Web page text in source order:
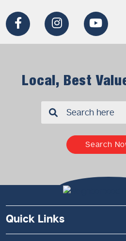
Local, Best
Search
Quick Links